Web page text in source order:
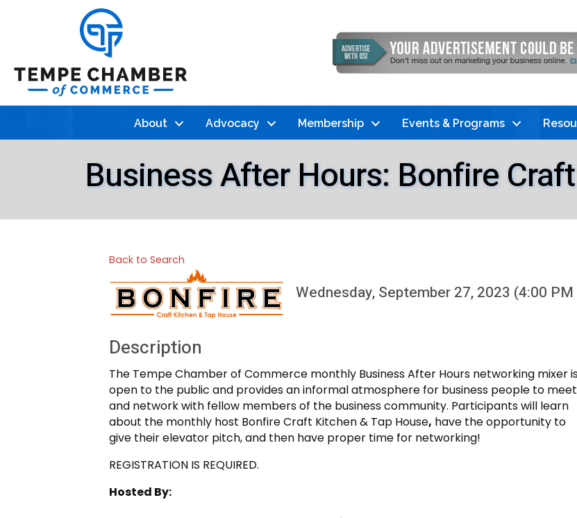
About Advocacy Membership Events & Programs
Business After Hours: Bonfire
Back to Search
Wednesday, September 27, 2023 (4:00
Description
The Tempe Chamber of Commerce monthly Business After Hours networking mixer
open to the public and provides an informal atmosphere for business people to meet
and network with fellow members of the business community. Participants will learn
about the monthly host Bonfire Craft Kitchen & Tap House, have the opportunity to
give their elevator pitch, and then have proper time for networking!
REGISTRATION IS REQUIRED.
Hosted By: